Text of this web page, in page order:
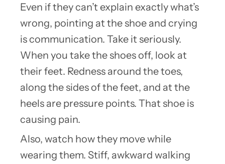
Even if they can’t explain exactly what’s
wrong, pointing at the shoe and crying
is communication. Take it seriously.
When you take the shoes off, look at
their feet. Redness around the toes,
along the sides of the feet, and at the
heels are pressure points. That shoe is
causing pain.
Also, watch how they move while
wearing them. Stiff, awkward walking